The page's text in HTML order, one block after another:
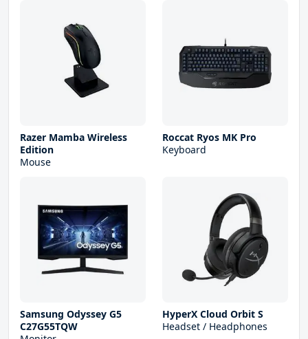
Razer Mamba Wireless
Edition
Mouse
Roccat Ryos MK Pro
Keyboard
Samsung Odyssey G5
C27G55TQW
HyperX Cloud Orbit S
Headset / Headphones